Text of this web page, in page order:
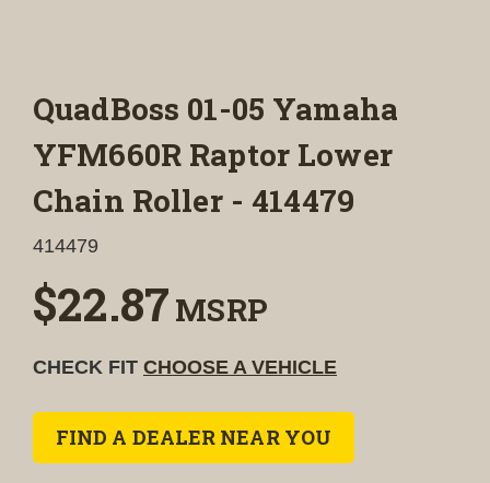
QuadBoss 01-05 Yamaha
YFM660R Raptor Lower
Chain Roller - 414479
414479
$22.87MSRP
CHECK FIT CHOOSE A VEHICLE
FIND A DEALER NEAR YOU